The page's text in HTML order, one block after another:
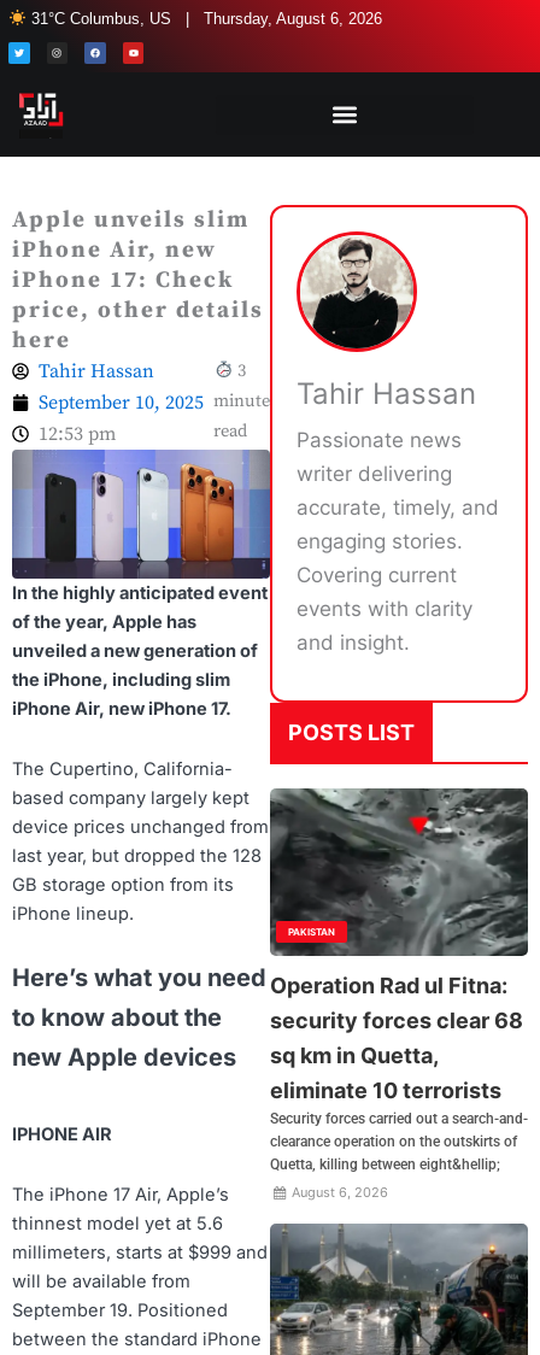
Skip
to
content
31°C Columbus, US | Thursday, August 6, 2026
T
w
i
n
s
r
a
m
F
a
c
Y
o
u
Apple unveils slim
iPhone Air, new
iPhone 17: Check
price, other details
here
Tahir Hassan
September 10, 2025
12:53 pm
3
minute
read
In the highly anticipated event
of the year, Apple has
unveiled a new generation of
the iPhone, including slim
iPhone Air, new iPhone 17.
The Cupertino, California-
based company largely kept
device prices unchanged from
last year, but dropped the 128
GB storage option from its
iPhone lineup.
Here’s what you need
to know about the
new Apple devices
IPHONE AIR
The iPhone 17 Air, Apple’s
thinnest model yet at 5.6
millimeters, starts at $999 and
will be available from
September 19. Positioned
between the standard iPhone
Tahir Hassan
Passionate news
writer delivering
accurate, timely, and
engaging stories.
Covering current
events with clarity
and insight.
POSTS LIST
PAKISTAN
Operation Rad ul Fitna:
security forces clear 68
sq km in Quetta,
eliminate 10 terrorists
Security forces carried out a search-and-
clearance operation on the outskirts of
Quetta, killing between eight&hellip;
August 6, 2026